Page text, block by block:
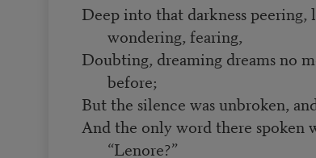
Deep into that darkness peering,
wondering, fearing,
Doubting, dreaming dreams no
before;
But the silence was unbroken,
And the only word there spoken
“Lenore?”